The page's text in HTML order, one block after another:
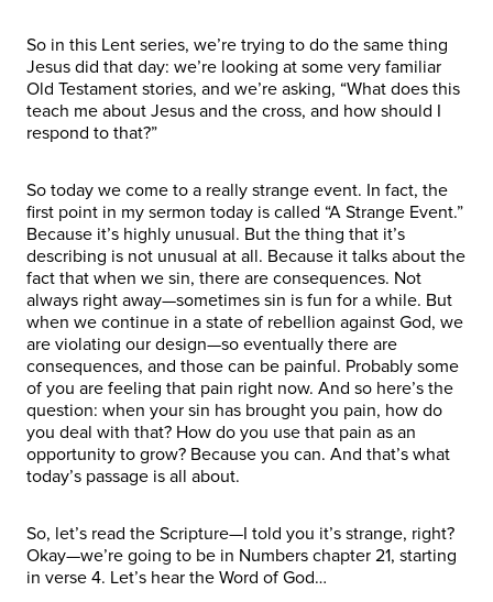
So in this Lent series, we’re trying to do the same thing
Jesus did that day: we’re looking at some very familiar
Old Testament stories, and we’re asking, “What does this
teach me about Jesus and the cross, and how should I
respond to that?”
So today we come to a really strange event. In fact, the
first point in my sermon today is called “A Strange Event.”
Because it’s highly unusual. But the thing that it’s
describing is not unusual at all. Because it talks about the
fact that when we sin, there are consequences. Not
always right away—sometimes sin is fun for a while. But
when we continue in a state of rebellion against God, we
are violating our design—so eventually there are
consequences, and those can be painful. Probably some
of you are feeling that pain right now. And so here’s the
question: when your sin has brought you pain, how do
you deal with that? How do you use that pain as an
opportunity to grow? Because you can. And that’s what
today’s passage is all about.
So, let’s read the Scripture—I told you it’s strange, right?
Okay—we’re going to be in Numbers chapter 21, starting
in verse 4. Let’s hear the Word of God…